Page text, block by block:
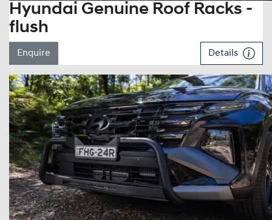
Hyundai Genuine Roof Racks -
flush
Enquire Details